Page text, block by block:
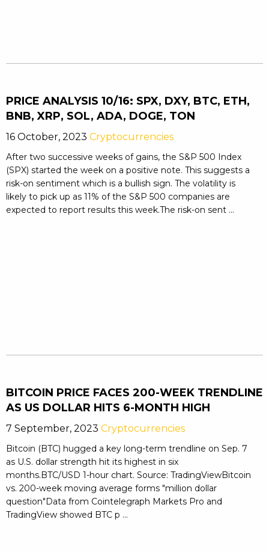
PRICE ANALYSIS 10/16: SPX, DXY, BTC, ETH,
BNB, XRP, SOL, ADA, DOGE, TON
16 October, 2023 Cryptocurrencies
After two successive weeks of gains, the S&P 500 Index
(SPX) started the week on a positive note. This suggests a
risk-on sentiment which is a bullish sign. The volatility is
likely to pick up as 11% of the S&P 500 companies are
expected to report results this week.The risk-on sent ...
BITCOIN PRICE FACES 200-WEEK TRENDLINE
AS US DOLLAR HITS 6-MONTH HIGH
7 September, 2023 Cryptocurrencies
Bitcoin (BTC) hugged a key long-term trendline on Sep. 7
as U.S. dollar strength hit its highest in six
months.BTC/USD 1-hour chart. Source: TradingViewBitcoin
vs. 200-week moving average forms "million dollar
question"Data from Cointelegraph Markets Pro and
TradingView showed BTC p ...